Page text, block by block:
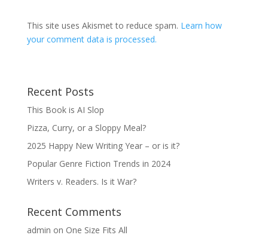
This site uses Akismet to reduce spam. Learn how
your comment data is processed.
Recent Posts
This Book is AI Slop
Pizza, Curry, or a Sloppy Meal?
2025 Happy New Writing Year – or is it?
Popular Genre Fiction Trends in 2024
Writers v. Readers. Is it War?
Recent Comments
admin on One Size Fits All